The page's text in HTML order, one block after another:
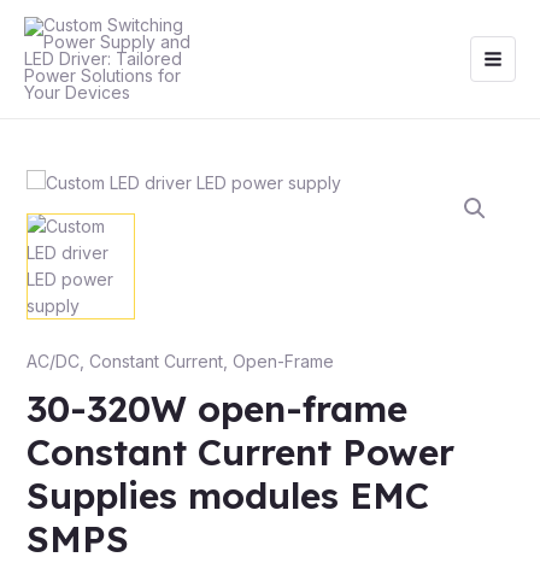
content
AC/DC Constant Current, Open-Frame
30-320W open-frame
Constant Current Power
Supplies modules EMC
SMPS